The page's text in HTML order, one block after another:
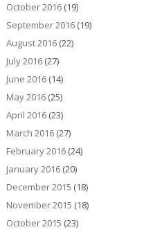
October 2016(19)
September 2016(19)
August 2016(22)
July 2016(27)
June 2016(14)
May 2016(25)
April 2016(23)
March 2016(27)
February 2016(24)
January 2016(20)
December 2015 (18)
November 2015 (18)
October 2015 (23)